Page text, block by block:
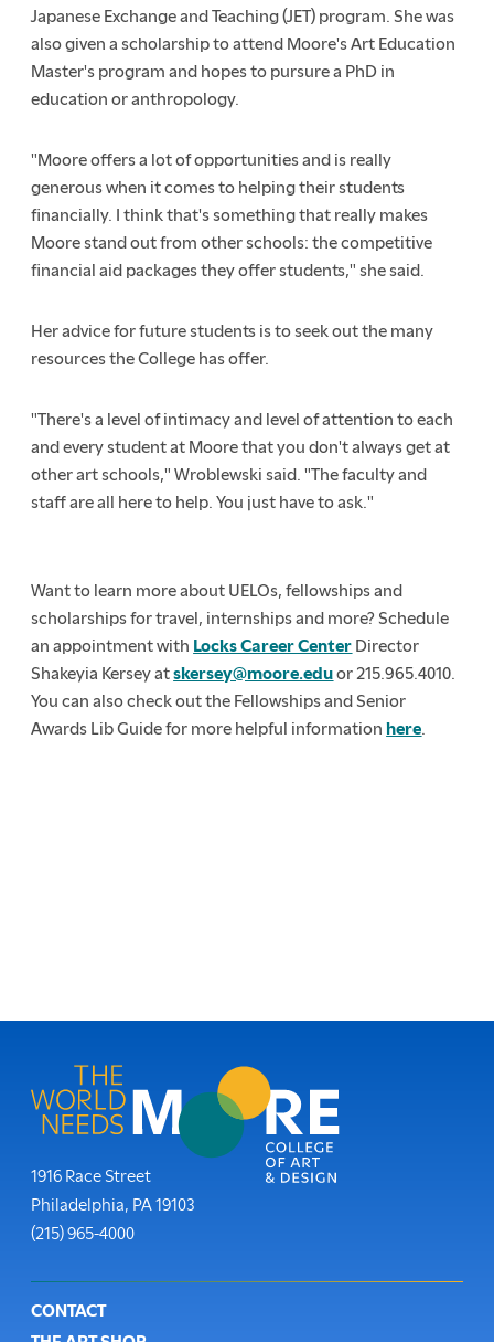
Japanese Exchange and Teaching (JET) program. She was
also given a scholarship to attend Moore's Art Education
Master's program and hopes to pursure a PhD in
education or anthropology.
"Moore offers a lot of opportunities and is really
generous when it comes to helping their students
financially. I think that's something that really makes
Moore stand out from other schools: the competitive
financial aid packages they offer students," she said.
Her advice for future students is to seek out the many
resources the College has offer.
"There's a level of intimacy and level of attention to each
and every student at Moore that you don't always get at
other art schools," Wroblewski said. "The faculty and
staff are all here to help. You just have to ask."
Want to learn more about UELOs, fellowships and
scholarships for travel, internships and more? Schedule
an appointment with Locks Career Center Director
Shakeyia Kersey atskersey@moore.eduor 215.965.4010.
You can also check out the Fellowships and Senior
Awards Lib Guide for more helpful informationhere.
Moore College
1916 Race Street
Philadelphia, PA19103
Phone:
(215) 965-4000
Footer
CONTACT